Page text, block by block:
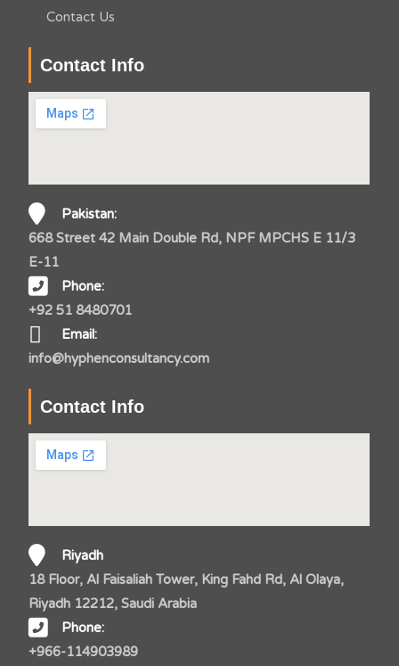
Contact Us
Contact Info
Pakistan:
668 Street 42 Main Double Rd, NPF MPCHS E 11/3
E-11
Phone:
+92 51 8480701
Email:
info@hyphenconsultancy.com
Contact Info
Riyadh
18 Floor, Al Faisaliah Tower, King Fahd Rd, Al Olaya,
Riyadh 12212, Saudi Arabia
Phone:
+966-114903989